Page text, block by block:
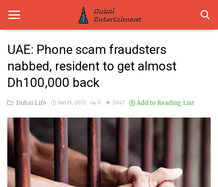
Home
Dubai Life
Health
Lifestyle
News
UAE: Phone scam fraudsters
nabbed, resident to get almost
Dh100,000 back
Dubai Life Jun 15, 2021 0 2047 Add to Reading List